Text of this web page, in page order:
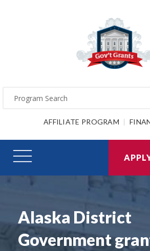
AFFILIATE PROGRAM
Alaska District
Government